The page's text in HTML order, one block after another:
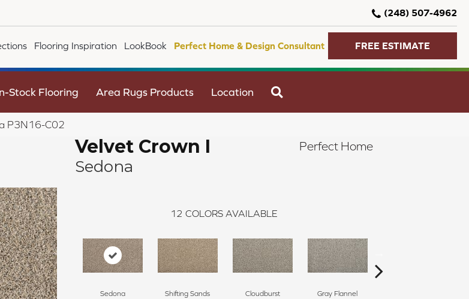
(248) 507-4962
Flooring Inspiration LookBook Perfect Home & Design Consultant FREE ESTIMATE
Stock Flooring Area Rugs Products Location
P3N16-C02
Velvet Crown I
Sedona
Perfect Home
12 COLORS AVAILABLE
Sedona Shifting Sands Cloudburst Gray Flannel